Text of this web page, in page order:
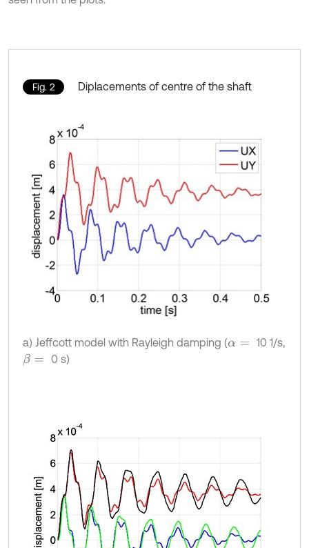
Fig. 2 Diplacements of centre of the shaft
a) Jeffcott model with Rayleigh damping (α=
10 1/s,
β= 0 s)